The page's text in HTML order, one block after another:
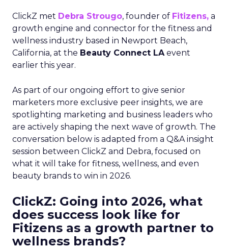
ClickZ met Debra Strougo, founder of Fitizens, a
growth engine and connector for the fitness and
wellness industry based in Newport Beach,
California, at the Beauty Connect LAevent
earlier this year.
As part of our ongoing effort to give senior
marketers more exclusive peer insights, we are
spotlighting marketing and business leaders who
are actively shaping the next wave of growth. The
conversation below is adapted from a Q&A insight
session between ClickZ and Debra, focused on
what it will take for fitness, wellness, and even
beauty brands to win in 2026.
ClickZ: Going into 2026, what
does success look like for
Fitizens as a growth partner to
wellness brands?